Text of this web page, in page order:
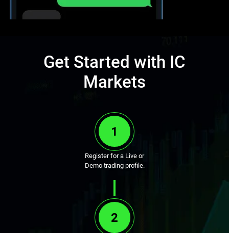
Get Started with IC
Markets
1
Register for a Live or
Demo trading profile.
2